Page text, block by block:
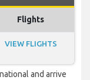
Flights
VIEW FLIGHTS
and arrive